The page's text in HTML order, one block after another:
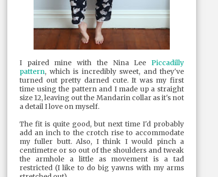
I paired mine with the Nina Lee Piccadilly
pattern, which is incredibly sweet, and they've
turned out pretty darned cute. It was my first
time using the pattern and I made up a straight
size 12, leaving out the Mandarin collar as it's not
a detail I love on myself.
The fit is quite good, but next time I'd probably
add an inch to the crotch rise to accommodate
my fuller butt. Also, I think I would pinch a
centimetre or so out of the shoulders and tweak
the armhole a little as movement is a tad
restricted (I like to do big yawns with my arms